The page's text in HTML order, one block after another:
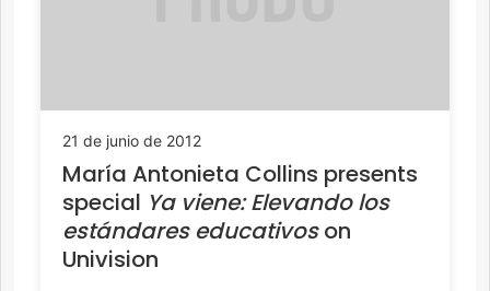
21 de junio de 2012
María Antonieta Collins presents
special Ya viene: Elevando los
estándares educativoson
Univision